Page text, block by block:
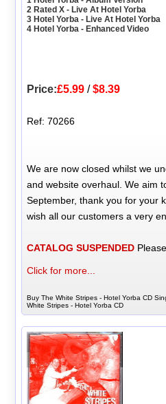
2 Rated X - Live At Hotel Yorba
3 Hotel Yorba - Live At Hotel Yorba
4 Hotel Yorba - Enhanced Video
Price:£5.99 /$8.39
Ref: 70266
We are now closed whilst we
and website overhaul. We aim
September, thank you for your
wish all our customers a very
CATALOG SUSPENDED
Click for more...
Buy The White Stripes - Hotel Yorba CD
White Stripes - Hotel Yorba CD